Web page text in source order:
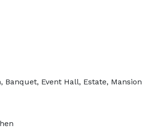
Banquet, Event Hall, Estate, Mansion